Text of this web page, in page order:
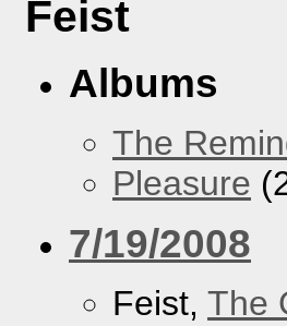
Feist
Albums
The
Pleasure
7/19/2008
Feist, The